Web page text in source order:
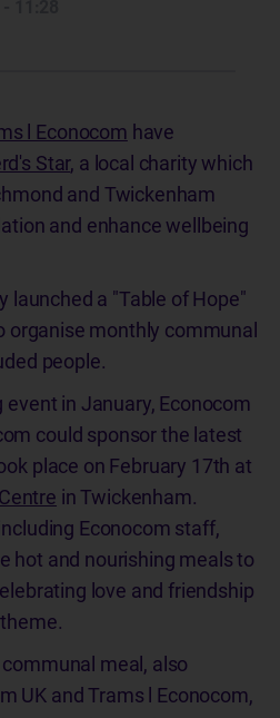
l Econocom have
Star, a local charity which
and Twickenham
and enhance wellbeing
launched a "Table of Hope"
organise monthly communal
people.
in January, Econocom
could sponsor the latest
place on February 17th at
inTwickenham.
Econocom staff,
hot and nourishing meals to
love and friendship
meal, also
UK and Trams l Econocom,